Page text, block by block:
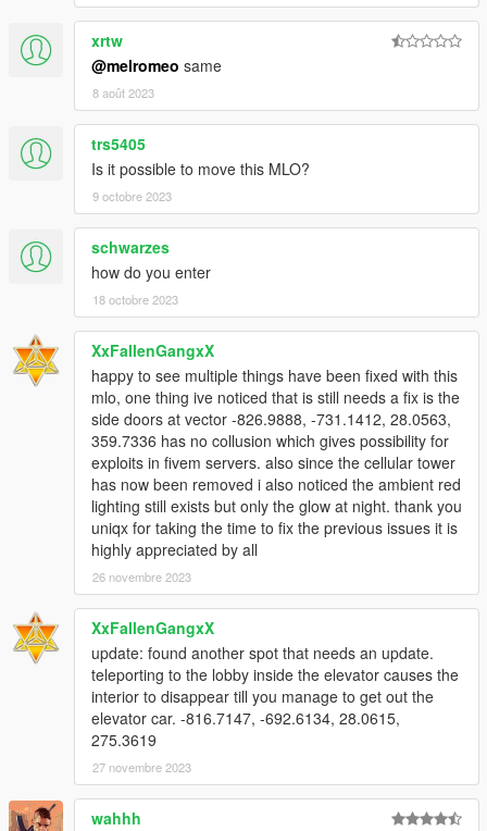
By downloading or using this mod, you agree to these terms.
xrtw
@melromeo same
8 août 2023
trs5405
Is it possible to move this MLO?
9 octobre 2023
schwarzes
how do you enter
18 octobre 2023
XxFallenGangxX
happy to see multiple things have been fixed with this
mlo, one thing ive noticed that is still needs a fix is the
side doors at vector -826.9888, -731.1412, 28.0563,
359.7336 has no collusion which gives possibility for
exploits in fivem servers. also since the cellular tower
has now been removed i also noticed the ambient red
lighting still exists but only the glow at night. thank you
uniqx for taking the time to fix the previous issues it is
highly appreciated by all
26 novembre 2023
XxFallenGangxX
update: found another spot that needs an update.
teleporting to the lobby inside the elevator causes the
interior to disappear till you manage to get out the
elevator car. -816.7147, -692.6134, 28.0615,
275.3619
27 novembre 2023
wahhh